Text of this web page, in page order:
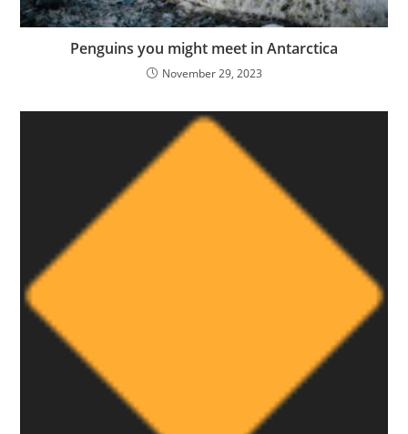
Penguins you might meet in Antarctica
November 29, 2023